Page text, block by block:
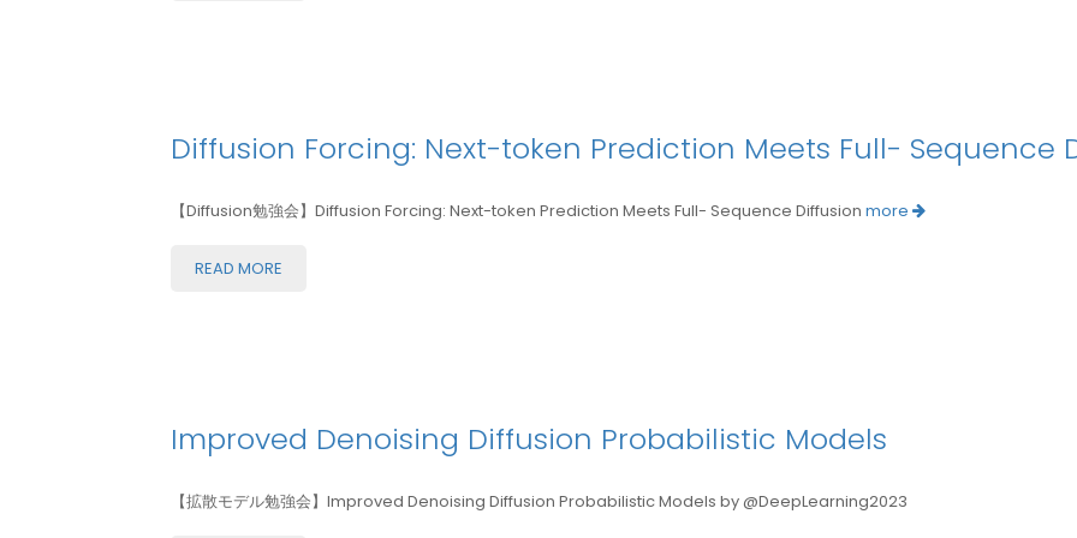
Diffusion Forcing: Next-token Prediction Meets Full- Sequence
【Diffusion勉強会】Diffusion Forcing: Next-token Prediction Meets Full- Sequence Diffusion more
READ MORE
Improved Denoising Diffusion Probabilistic Models
【拡散モデル勉強会】Improved Denoising Diffusion Probabilistic Models by @DeepLearning2023